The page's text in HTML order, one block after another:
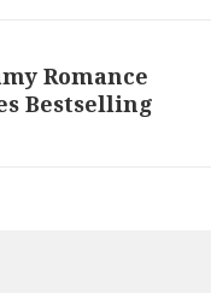
Romance
Bestselling